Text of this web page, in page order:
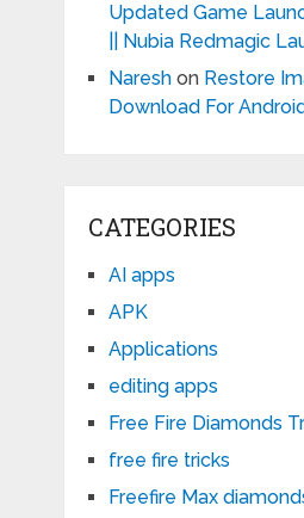
Updated Game
|| Nubia Redmagic
Nareshon Restore
Download For Android
CATEGORIES
AI apps
APK
Applications
editing apps
Free Fire Diamonds
free fire tricks
Freefire Max